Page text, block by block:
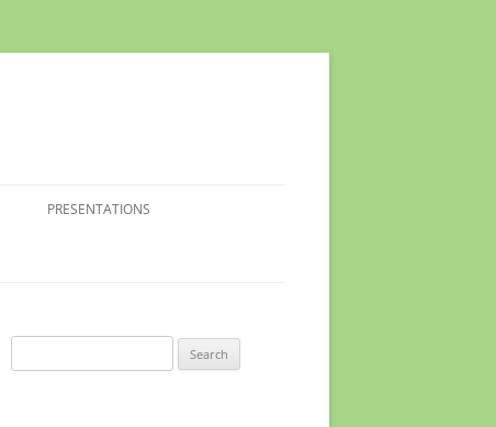
PRESENTATIONS
for: